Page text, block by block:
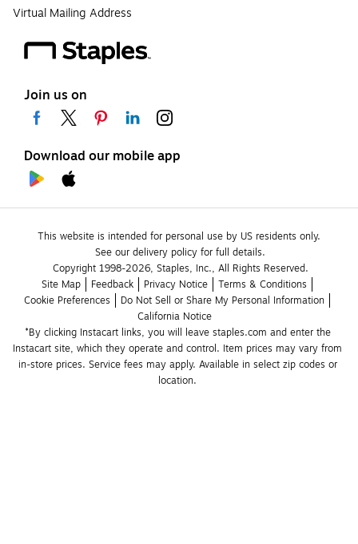
Virtual Mailing Address
Join us on
Download our mobile app
This website is intended for personal use by US residents only.
See our delivery policy for full details.
Copyright 1998-2026, Staples, Inc., All Rights Reserved.
Site Map
Feedback Privacy Notice
Terms & Conditions
Cookie Preferences
Do Not Sell or Share My Personal Information
California Notice
*By clicking Instacart links, you will leave staples.com and enter the
Instacart site, which they operate and control. Item prices may vary from
in-store prices. Service fees may apply. Available in select zip codes or
location.